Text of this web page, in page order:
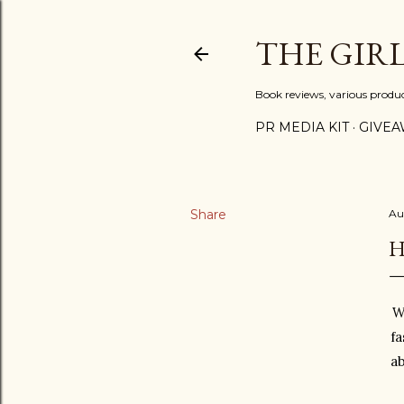
THE
Book reviews, various
PR MEDIA KIT
Share